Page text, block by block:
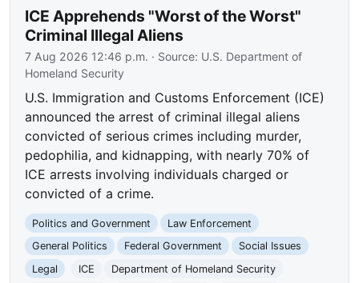
ICE Apprehends "Worst of the Worst"
Criminal Illegal Aliens
7 Aug 2026 12:46 p.m. · Source: U.S. Department of
Homeland Security
U.S. Immigration and Customs Enforcement (ICE)
announced the arrest of criminal illegal aliens
convicted of serious crimes including murder,
pedophilia, and kidnapping, with nearly 70% of
ICE arrests involving individuals charged or
convicted of a crime.
Politics and Government
Law Enforcement
General Politics
Federal Government
Social Issues
Legal
ICE
Department of Homeland Security